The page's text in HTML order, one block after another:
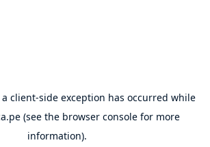
client-side exception has occurred while
(see the browser console for more
information).